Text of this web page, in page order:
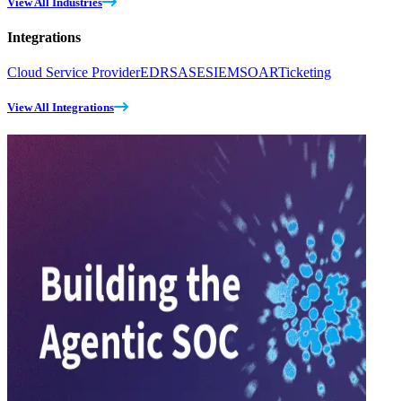
Integrations
Cloud Service ProviderEDRSASESIEMSOARTicketing
View All Integrations